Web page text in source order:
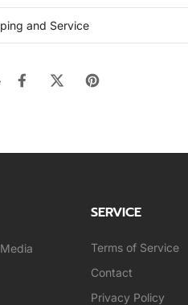
and Service
SERVICE
Terms of Service
Contact
Privacy Policy